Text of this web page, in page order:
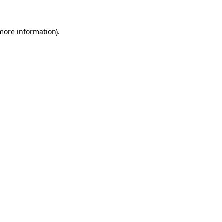
information).